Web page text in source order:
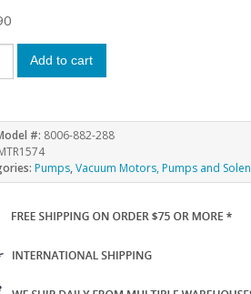
Add to cart
#: 8006-882-288
Pumps,Vacuum Motors, Pumps and